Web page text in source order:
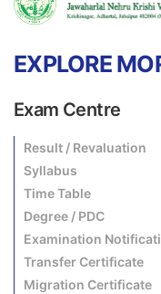
EXPLORE
Exam Centre
Result / Revaluation
Syllabus
Time Table
Degree / PDC
Examination
Transfer Certificate
Migration Certificate